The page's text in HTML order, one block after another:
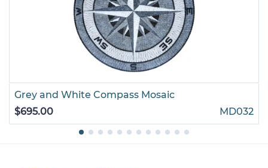
Grey and White Compass Mosaic
$695.00
MD032